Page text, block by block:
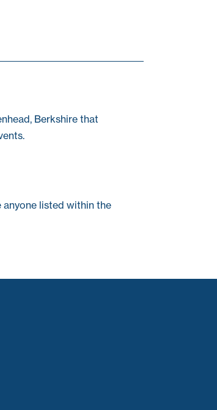
Berkshire that
anyone listed within the